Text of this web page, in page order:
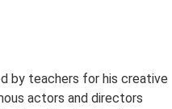
by teachers for his creative
actors and directors